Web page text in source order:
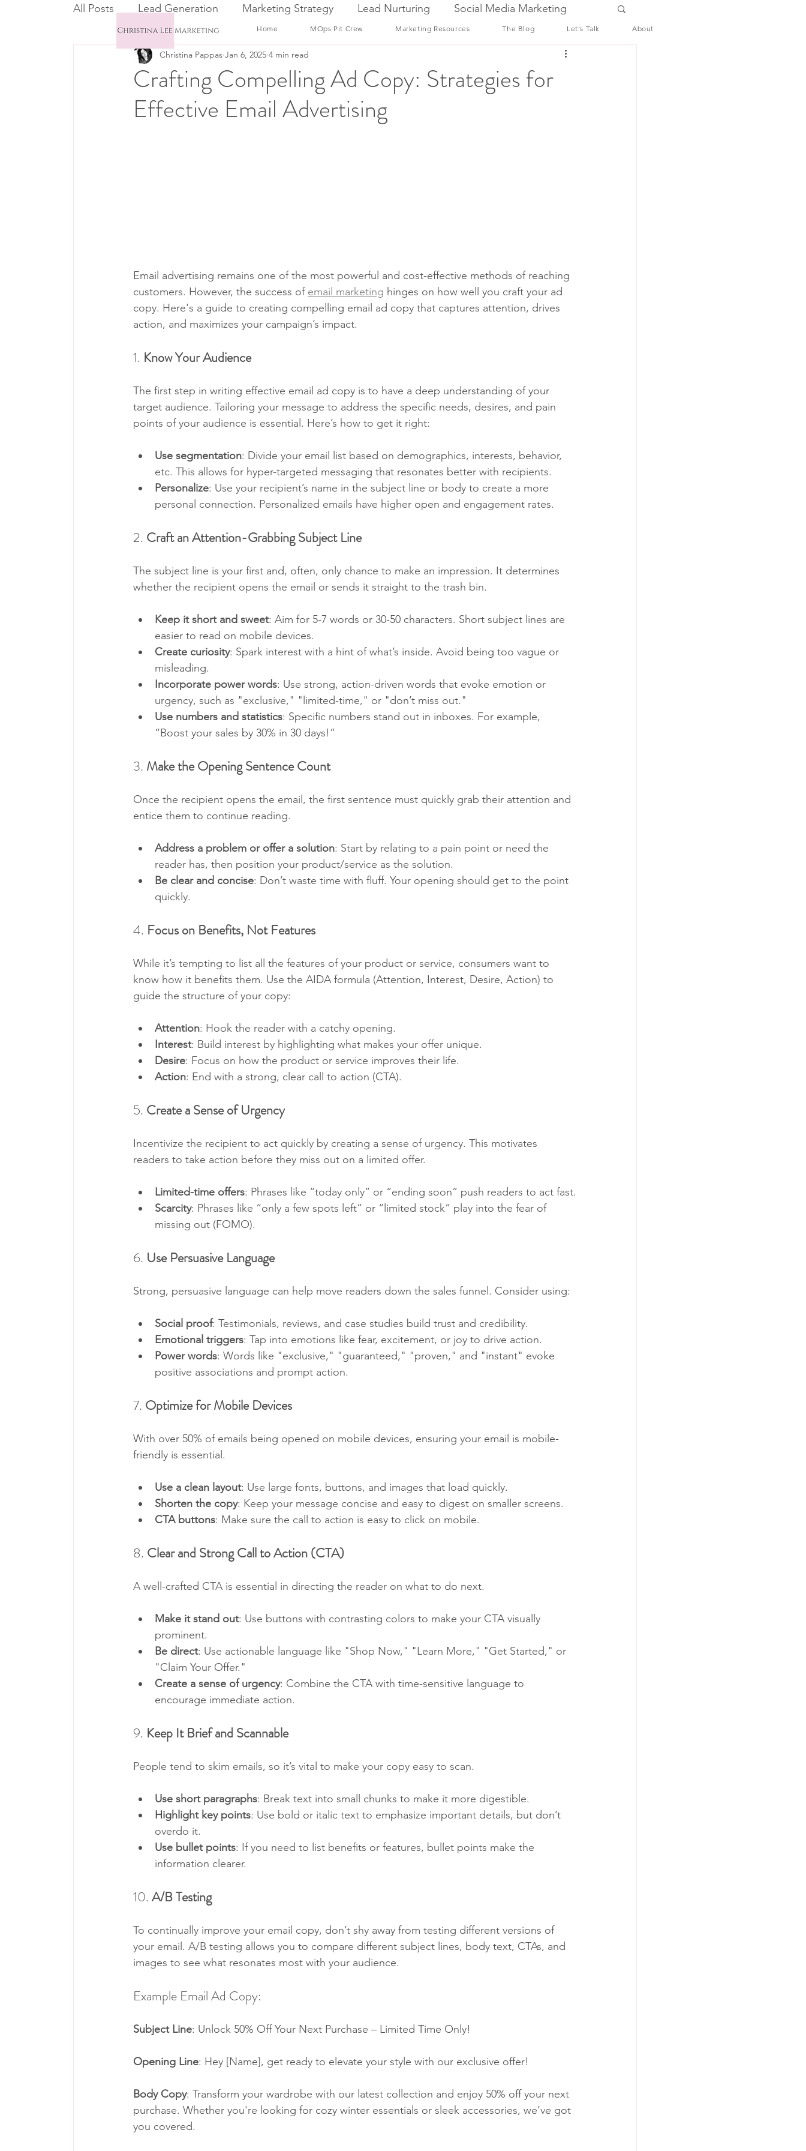
Home MOps Pit Crew Marketing Resources The Blog Let's Talk About
All Posts Lead Generation Marketing Strategy Lead Nurturing Social Media Marketing
Email Marketing CRM
Crafting Compelling Ad Copy: Strategies for
Effective Email Advertising
Christina Pappas Jan 6, 2025 4 min read
Email advertising remains one of the most powerful and cost-effective methods of reaching
customers. However, the success of email marketing hinges on how well you craft your ad
copy. Here's a guide to creating compelling email ad copy that captures attention, drives
action, and maximizes your campaign’s impact.
1. Know Your Audience
The first step in writing effective email ad copy is to have a deep understanding of your
target audience. Tailoring your message to address the specific needs, desires, and pain
points of your audience is essential. Here’s how to get it right:
Use segmentation: Divide your email list based on demographics, interests, behavior,
etc. This allows for hyper-targeted messaging that resonates better with recipients.
Personalize: Use your recipient’s name in the subject line or body to create a more
personal connection. Personalized emails have higher open and engagement rates.
2. Craft an Attention-Grabbing Subject Line
The subject line is your first and, often, only chance to make an impression. It determines
whether the recipient opens the email or sends it straight to the trash bin.
Keep it short and sweet: Aim for 5-7 words or 30-50 characters. Short subject lines are
easier to read on mobile devices.
Create curiosity: Spark interest with a hint of what’s inside. Avoid being too vague or
misleading.
Incorporate power words: Use strong, action-driven words that evoke emotion or
urgency, such as "exclusive," "limited-time," or "don’t miss out."
Use numbers and statistics: Specific numbers stand out in inboxes. For example,
“Boost your sales by 30% in 30 days!”
3. Make the Opening Sentence Count
Once the recipient opens the email, the first sentence must quickly grab their attention and
entice them to continue reading.
Address a problem or offer a solution: Start by relating to a pain point or need the
reader has, then position your product/service as the solution.
Be clear and concise: Don’t waste time with fluff. Your opening should get to the point
quickly.
4. Focus on Benefits, Not Features
While it’s tempting to list all the features of your product or service, consumers want to
know how it benefits them. Use the AIDA formula (Attention, Interest, Desire, Action) to
guide the structure of your copy:
Attention: Hook the reader with a catchy opening.
Interest: Build interest by highlighting what makes your offer unique.
Desire: Focus on how the product or service improves their life.
Action: End with a strong, clear call to action (CTA).
5. Create a Sense of Urgency
Incentivize the recipient to act quickly by creating a sense of urgency. This motivates
readers to take action before they miss out on a limited offer.
Limited-time offers: Phrases like “today only” or “ending soon” push readers to act fast.
Scarcity: Phrases like “only a few spots left” or “limited stock” play into the fear of
missing out (FOMO).
6. Use Persuasive Language
Strong, persuasive language can help move readers down the sales funnel. Consider using:
Social proof: Testimonials, reviews, and case studies build trust and credibility.
Emotional triggers: Tap into emotions like fear, excitement, or joy to drive action.
Power words: Words like "exclusive," "guaranteed," "proven," and "instant" evoke
positive associations and prompt action.
7. Optimize for Mobile Devices
With over 50% of emails being opened on mobile devices, ensuring your email is mobile-
friendly is essential.
Use a clean layout: Use large fonts, buttons, and images that load quickly.
Shorten the copy: Keep your message concise and easy to digest on smaller screens.
CTA buttons: Make sure the call to action is easy to click on mobile.
8. Clear and Strong Call to Action (CTA)
A well-crafted CTA is essential in directing the reader on what to do next.
Make it stand out: Use buttons with contrasting colors to make your CTA visually
prominent.
Be direct: Use actionable language like "Shop Now," "Learn More," "Get Started," or
"Claim Your Offer."
Create a sense of urgency: Combine the CTA with time-sensitive language to
encourage immediate action.
9. Keep It Brief and Scannable
People tend to skim emails, so it’s vital to make your copy easy to scan.
Use short paragraphs: Break text into small chunks to make it more digestible.
Highlight key points: Use bold or italic text to emphasize important details, but don’t
overdo it.
Use bullet points: If you need to list benefits or features, bullet points make the
information clearer.
10. A/B Testing
To continually improve your email copy, don’t shy away from testing different versions of
your email. A/B testing allows you to compare different subject lines, body text, CTAs, and
images to see what resonates most with your audience.
Example Email Ad Copy:
Subject Line: Unlock 50% Off Your Next Purchase – Limited Time Only!
Opening Line: Hey [Name], get ready to elevate your style with our exclusive offer!
Body Copy: Transform your wardrobe with our latest collection and enjoy 50% off your next
purchase. Whether you're looking for cozy winter essentials or sleek accessories, we’ve got
you covered.